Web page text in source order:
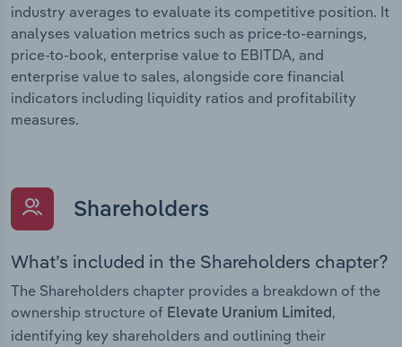
industry averages to evaluate its competitive position. It
analyses valuation metrics such as price-to-earnings,
price-to-book, enterprise value to EBITDA, and
enterprise value to sales, alongside core financial
indicators including liquidity ratios and profitability
measures.
Shareholders
What’s included in the Shareholders chapter?
The Shareholders chapter provides a breakdown of the
ownership structure of Elevate Uranium Limited ,
identifying key shareholders and outlining their